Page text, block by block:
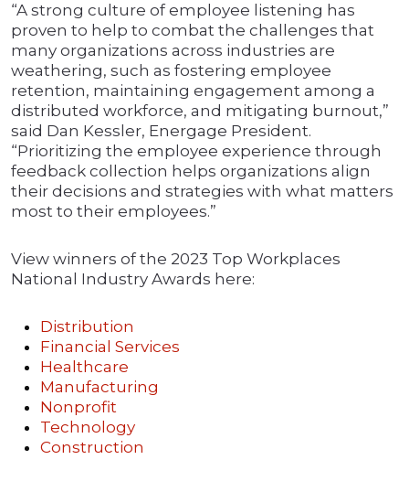
“A strong culture of employee listening has
proven to help to combat the challenges that
many organizations across industries are
weathering, such as fostering employee
retention, maintaining engagement among a
distributed workforce, and mitigating burnout,”
said Dan Kessler, Energage President.
“Prioritizing the employee experience through
feedback collection helps organizations align
their decisions and strategies with what matters
most to their employees.”
View winners of the 2023 Top Workplaces
National Industry Awards here:
Distribution
Financial Services
Healthcare
Manufacturing
Nonprofit
Technology
Construction